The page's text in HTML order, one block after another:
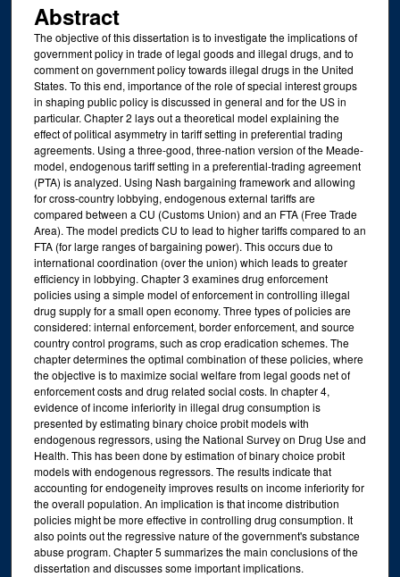
Abstract
The objective of this dissertation is to investigate the implications of
government policy in trade of legal goods and illegal drugs, and to
comment on government policy towards illegal drugs in the United
States. To this end, importance of the role of special interest groups
in shaping public policy is discussed in general and for the US in
particular. Chapter 2 lays out a theoretical model explaining the
effect of political asymmetry in tariff setting in preferential trading
agreements. Using a three-good, three-nation version of the Meade-
model, endogenous tariff setting in a preferential-trading agreement
(PTA) is analyzed. Using Nash bargaining framework and allowing
for cross-country lobbying, endogenous external tariffs are
compared between a CU (Customs Union) and an FTA (Free Trade
Area). The model predicts CU to lead to higher tariffs compared to an
FTA (for large ranges of bargaining power). This occurs due to
international coordination (over the union) which leads to greater
efficiency in lobbying. Chapter 3 examines drug enforcement
policies using a simple model of enforcement in controlling illegal
drug supply for a small open economy. Three types of policies are
considered: internal enforcement, border enforcement, and source
country control programs, such as crop eradication schemes. The
chapter determines the optimal combination of these policies, where
the objective is to maximize social welfare from legal goods net of
enforcement costs and drug related social costs. In chapter 4,
evidence of income inferiority in illegal drug consumption is
presented by estimating binary choice probit models with
endogenous regressors, using the National Survey on Drug Use and
Health. This has been done by estimation of binary choice probit
models with endogenous regressors. The results indicate that
accounting for endogeneity improves results on income inferiority for
the overall population. An implication is that income distribution
policies might be more effective in controlling drug consumption. It
also points out the regressive nature of the government's substance
abuse program. Chapter 5 summarizes the main conclusions of the
dissertation and discusses some important implications.